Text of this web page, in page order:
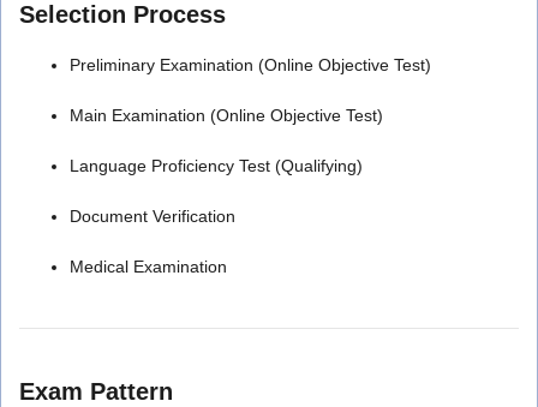
Selection Process
Preliminary Examination (Online Objective Test)
Main Examination (Online Objective Test)
Language Proficiency Test (Qualifying)
Document Verification
Medical Examination
Exam Pattern